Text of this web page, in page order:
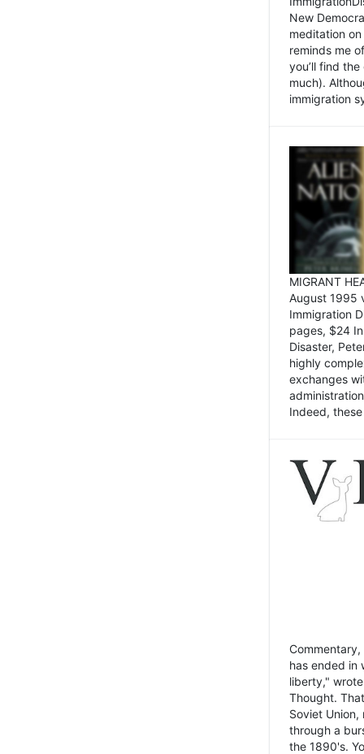
New
meditation
reminds me
you’ll find
much).
immigration
MIGRANT
August 1995
Immigration
pages, $24
Disaster,
highly
exchanges
Indeed,
has ended in
liberty,"
Thought.
Soviet
through a
the 1890's.